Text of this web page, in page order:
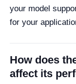
your model
for your
How does
affect its